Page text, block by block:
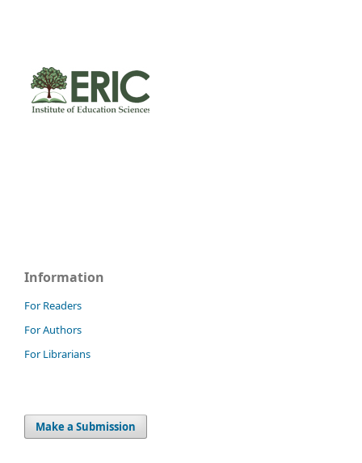
Information
For Readers
For Authors
For Librarians
Make a Submission